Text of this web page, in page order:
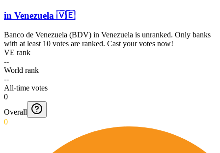
in Venezuela 🇻🇪
Banco de Venezuela (BDV) in Venezuela is unranked. Only banks
with at least 10 votes are ranked. Cast your votes now!
VE rank
--
World rank
--
All-time votes
0
Overall
0